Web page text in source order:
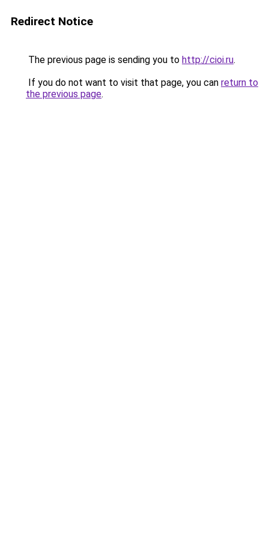
Redirect Notice
The previous page is sending you to http://cioi.ru.
If you do not want to visit that page, you can return to
the previous page.